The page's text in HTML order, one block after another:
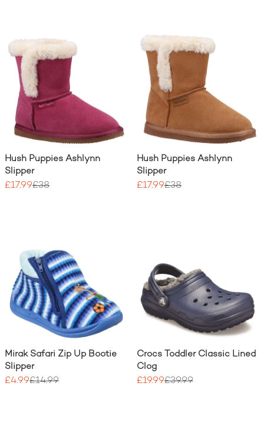
Hush Puppies Ashlynn
Slipper
£17.99£38
Hush Puppies Ashlynn
Slipper
£17.99£38
Mirak Safari Zip Up Bootie
Slipper
£4.99£14.99
Crocs Toddler Classic Lined
Clog
£19.99£39.99